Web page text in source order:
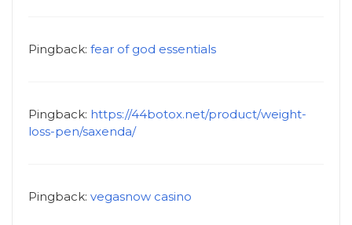
Pingback: fear of god essentials
Pingback: https://44botox.net/product/weight-
loss-pen/saxenda/
Pingback: vegasnow casino